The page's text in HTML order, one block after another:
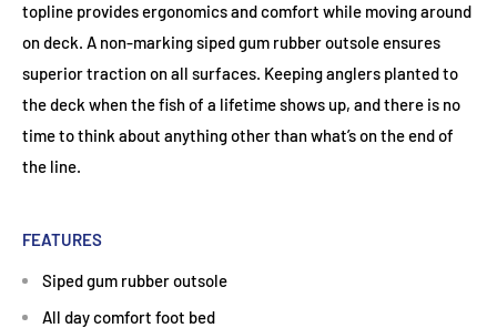
topline provides ergonomics and comfort while moving around
on deck. A non-marking siped gum rubber outsole ensures
superior traction on all surfaces. Keeping anglers planted to
the deck when the fish of a lifetime shows up, and there is no
time to think about anything other than what’s on the end of
the line.
FEATURES
Siped gum rubber outsole
All day comfort foot bed